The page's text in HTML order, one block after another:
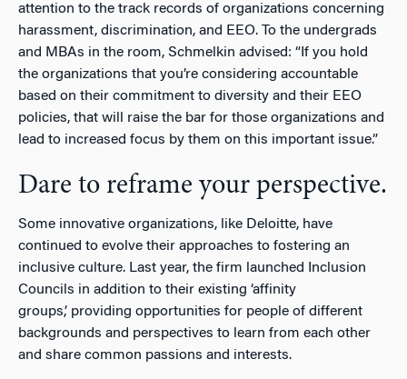
attention to the track records of organizations concerning
harassment, discrimination, and EEO. To the undergrads
and MBAs in the room, Schmelkin advised: “If you hold
the organizations that you’re considering accountable
based on their commitment to diversity and their EEO
policies, that will raise the bar for those organizations and
lead to increased focus by them on this important issue.”
Dare to reframe your perspective.
Some innovative organizations, like Deloitte, have
continued to evolve their approaches to fostering an
inclusive culture. Last year, the firm launched Inclusion
Councils in addition to their existing ‘affinity
groups,’ providing opportunities for people of different
backgrounds and perspectives to learn from each other
and share common passions and interests.